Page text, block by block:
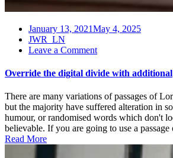
January 13, 2021May 4, 2025
JWR_LN
Leave a Commenton
the
divide
with
additional
Override the digital divide with additional
There are many variations of passages of
but the majority have suffered alteration in
humour, or randomised words which don't
believable. If you are going to use a passage
Read More